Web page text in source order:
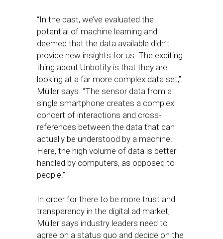
“In the past, we’ve evaluated the
potential of machine learning and
deemed that the data available didn’t
provide new insights for us. The exciting
thing about Unbotify is that they are
looking at a far more complex data set,”
Müller says. “The sensor data from a
single smartphone creates a complex
concert of interactions and cross-
references between the data that can
actually be understood by a machine.
Here, the high volume of data is better
handled by computers, as opposed to
people.”
In order for there to be more trust and
transparency in the digital ad market,
Müller says industry leaders need to
agree on a status quo and decide on the